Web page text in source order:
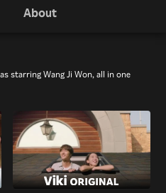
About
starring Wang Ji Won, all in one